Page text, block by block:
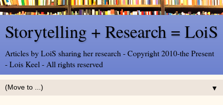
Storytelling + Research = LoiS
Articles by LoiS sharing her research - Copyright 2010-the Present
- Lois Keel - All rights reserved
▼